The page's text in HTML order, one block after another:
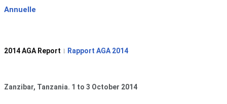
Annuelle
2014 AGA Report l Rapport AGA 2014
Zanzibar, Tanzania. 1 to 3 October 2014